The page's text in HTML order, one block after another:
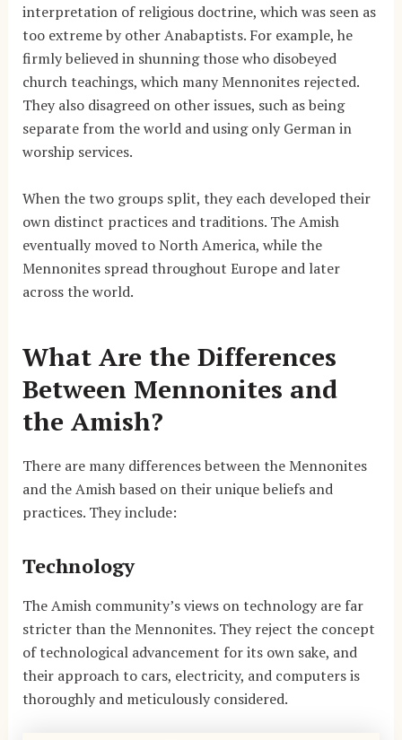
interpretation of religious doctrine, which was seen as
too extreme by other Anabaptists. For example, he
firmly believed in shunning those who disobeyed
church teachings, which many Mennonites rejected.
They also disagreed on other issues, such as being
separate from the world and using only German in
worship services.
When the two groups split, they each developed their
own distinct practices and traditions. The Amish
eventually moved to North America, while the
Mennonites spread throughout Europe and later
across the world.
What Are the Differences
Between Mennonites and
the Amish?
There are many differences between the Mennonites
and the Amish based on their unique beliefs and
practices. They include:
Technology
The Amish community’s views on technology are far
stricter than the Mennonites. They reject the concept
of technological advancement for its own sake, and
their approach to cars, electricity, and computers is
thoroughly and meticulously considered.